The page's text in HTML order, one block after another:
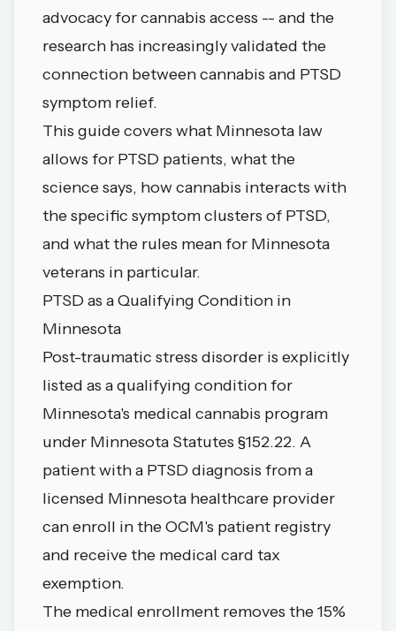
advocacy for cannabis access -- and the
research has increasingly validated the
connection between cannabis and PTSD
symptom relief.
This guide covers what Minnesota law
allows for PTSD patients, what the
science says, how cannabis interacts with
the specific symptom clusters of PTSD,
and what the rules mean for Minnesota
veterans in particular.
PTSD as a Qualifying Condition in
Minnesota
Post-traumatic stress disorder is explicitly
listed as a qualifying condition for
Minnesota's medical cannabis program
under Minnesota Statutes §152.22. A
patient with a PTSD diagnosis from a
licensed Minnesota healthcare provider
can enroll in the OCM's patient registry
and receive the medical card tax
exemption.
The medical enrollment removes the 15%